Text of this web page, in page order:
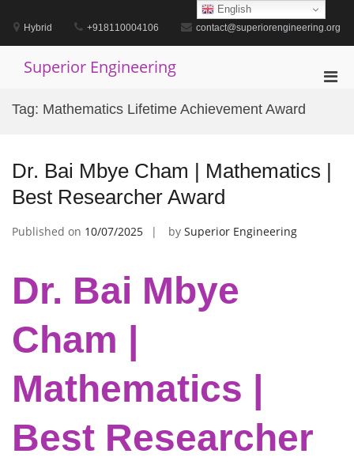
contentHybrid +918110004106 contact@superiorengineering.org
Superior Engineering
Tag: Mathematics Lifetime Achievement Award
Dr. Bai Mbye Cham | Mathematics |
Best Researcher Award
Published on 10/07/2025 by Superior Engineering
Dr. Bai Mbye
Cham |
Mathematics |
Best Researcher
English